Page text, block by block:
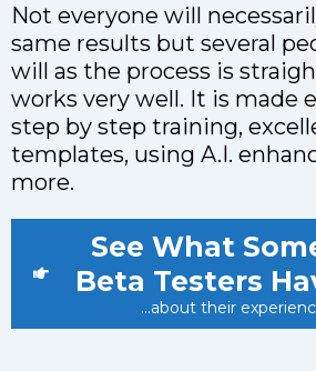
Not everyone will
same results but several
will as the process is
works very well. It is made
step by step training,
templates, using A.I.
more.
See What
Beta Testers
...about their